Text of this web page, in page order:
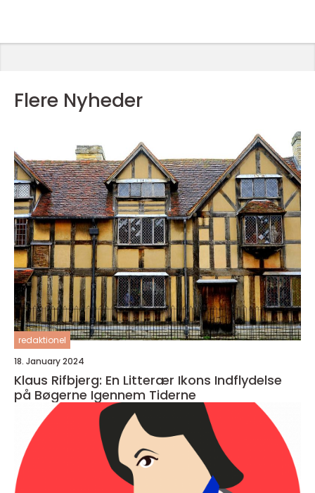
Flere Nyheder
redaktionel
18. January 2024
Klaus Rifbjerg: En Litterær Ikons Indflydelse
på Bøgerne Igennem Tiderne